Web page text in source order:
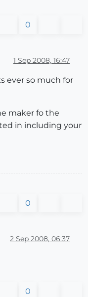
0
1 Sep 2008, 16:47
ever so much for
maker fo the
in including your
0
2 Sep 2008, 06:37
0